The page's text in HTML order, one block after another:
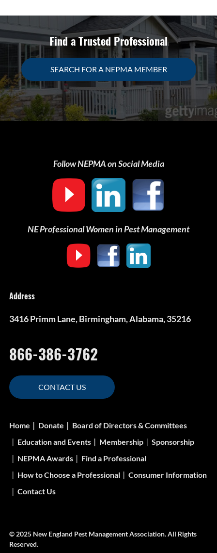
Find a Trusted Professional
SEARCH FOR A NEPMA MEMBER
Follow NEPMA on Social Media
NE Professional Women in Pest Management
Address
3416 Primm Lane, Birmingham, Alabama, 35216
866-386-3762
CONTACT US
Home Donate
Board of Directors & Committees
Education and Events
Membership
Sponsorship
NEPMA Awards
Find a Professional
How to Choose a Professional
Consumer Information
Contact Us
© 2025 New England Pest Management Association. All Rights
Reserved.